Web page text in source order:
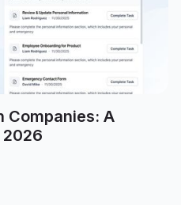
Companies: A
2026